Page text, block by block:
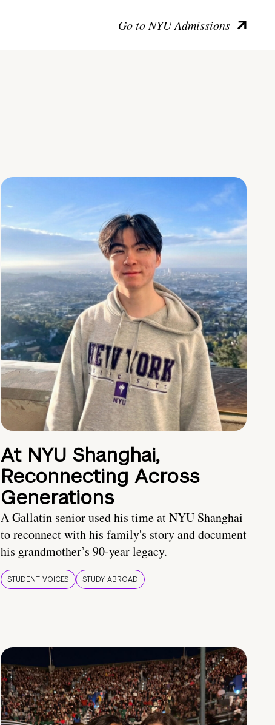
Go to NYU Admissions
At NYU Shanghai,
Reconnecting Across
Generations
A Gallatin senior used his time at NYU Shanghai
to reconnect with his family's story and document
his grandmother’s 90-year legacy.
STUDENT VOICES STUDY ABROAD